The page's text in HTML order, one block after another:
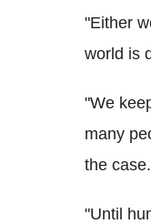
"Either
world is
"We
many
the case.
"Until